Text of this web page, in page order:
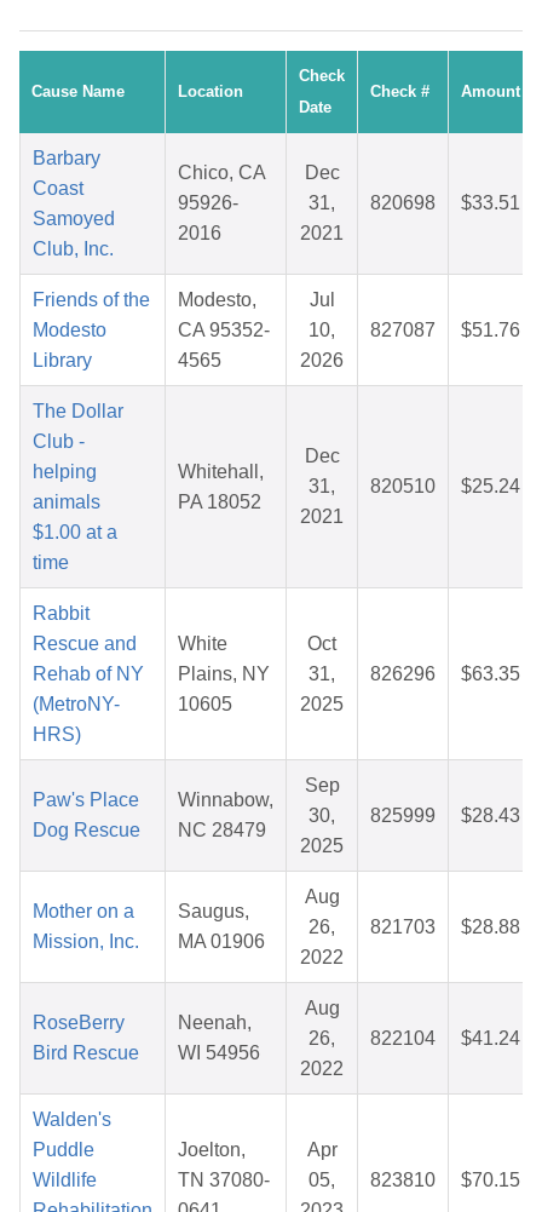
Cause Name Location
Check
Date
Check # Amount
Barbary
Coast
Samoyed
Club, Inc.
Chico, CA
95926-
2016
Dec
31,
2021
820698 $33.51
Friends of the
Modesto
Library
Modesto,
CA 95352-
4565
Jul
10,
2026
827087 $51.76
The Dollar
Club -
helping
animals
$1.00 at a
time
Whitehall,
PA 18052
Dec
31,
2021
820510 $25.24
Rabbit
Rescue and
Rehab of NY
(MetroNY-
HRS)
White
Plains, NY
10605
Oct
31,
2025
826296 $63.35
Paw's Place
Dog Rescue
Winnabow,
NC 28479
Sep
30,
2025
825999 $28.43
Mother on a
Mission, Inc.
Saugus,
MA 01906
Aug
26,
2022
821703 $28.88
RoseBerry
Bird Rescue
Neenah,
WI 54956
Aug
26,
2022
822104 $41.24
Walden's
Puddle
Wildlife
Joelton,
TN 37080-
Apr
05,
823810 $70.15